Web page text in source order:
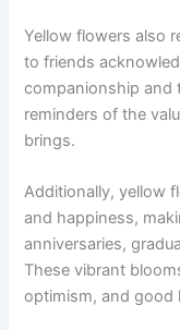
Yellow flowers also
to friends
companionship and
reminders of the
brings.
Additionally, yellow
and happiness,
anniversaries,
These vibrant
optimism, and good